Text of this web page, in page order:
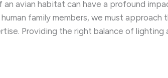
avian habitat can have a profound
family members, we must
​Providing the right balance of